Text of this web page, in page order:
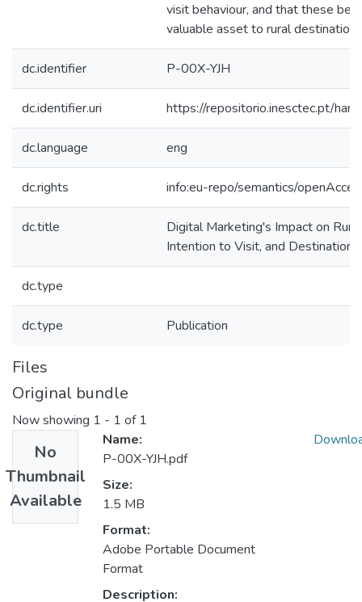
visit behaviour, and that these
valuable asset to rural
dc.identifier P-00X-YJH
dc.identifier.uri https://repositorio.inesctec.pt/
dc.language eng
dc.rights info:eu-repo/semantics/
dc.title
Digital Marketing's Impact on
Intention to Visit, and Destination
dc.type
dc.type Publication
Files
Original bundle
Now showing 1 - 1 of 1
No
Thumbnail
Available
Name:
P-00X-YJH.pdf
Size:
1.5 MB
Format:
Adobe Portable Document
Format
Description: